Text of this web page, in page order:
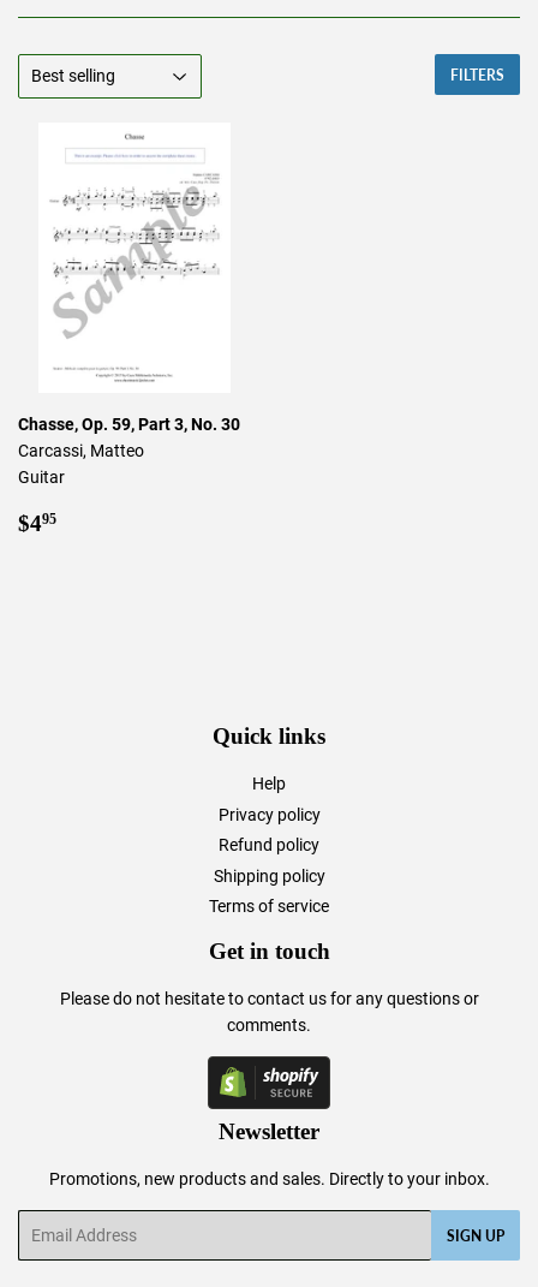
FILTERS
Chasse, Op. 59, Part 3, No. 30
Carcassi, Matteo
Guitar
Regular
$495
Quick links
Help
Privacy policy
Refund policy
Shipping policy
Terms of service
Get in touch
Please do not hesitate tocontact usfor any questions or
comments.
Newsletter
Promotions, new products and sales. Directly to your inbox.
SIGN UP